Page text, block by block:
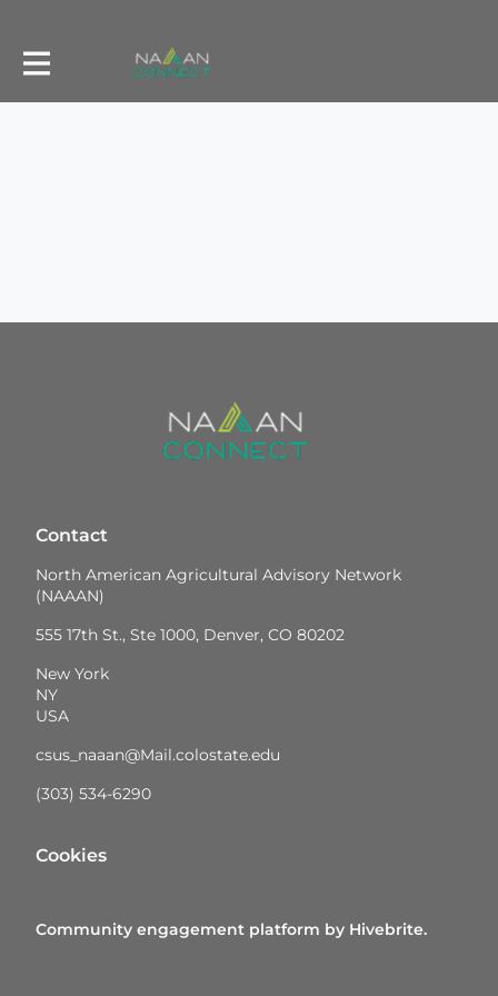
Contact
North American Agricultural Advisory Network
(NAAAN)
555 17th St., Ste 1000, Denver, CO 80202
New York
NY
USA
csus_naaan@Mail.colostate.edu
(303) 534-6290
Cookies
Community engagement platform by Hivebrite.